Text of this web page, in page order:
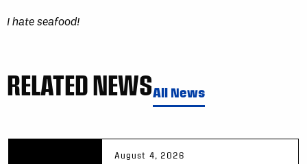
I hate seafood!
RELATED NEWSAll News
August 4, 2026